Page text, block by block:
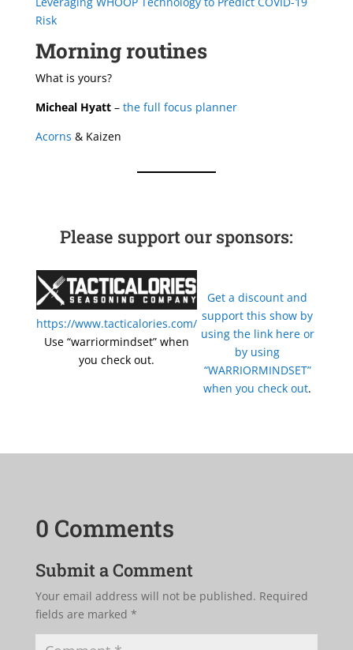
Risk
Morning routines
What is yours?
Micheal Hyatt –the full focus planner
Acorns & Kaizen
Please support our sponsors:
https://www.tacticalories.com/
Use “warriormindset” when
you check out.
Get a discount and
support this show by
using the link here or
by using
“WARRIORMINDSET”
when you check out.
0 Comments
Submit a Comment
Your email address will not be published. Required
fields are marked *